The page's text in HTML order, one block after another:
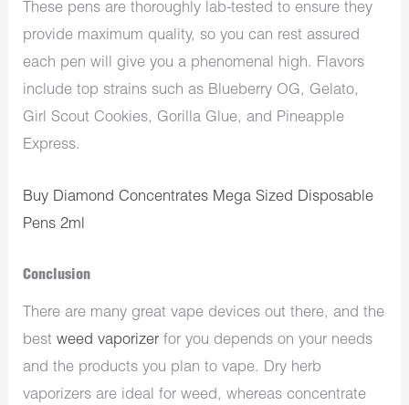
These pens are thoroughly lab-tested to ensure they
provide maximum quality, so you can rest assured
each pen will give you a phenomenal high. Flavors
include top strains such as Blueberry OG, Gelato,
Girl Scout Cookies, Gorilla Glue, and Pineapple
Express.
Buy Diamond Concentrates Mega Sized Disposable
Pens 2ml
Conclusion
There are many great vape devices out there, and the
bestweed vaporizer for you depends on your needs
and the products you plan to vape. Dry herb
vaporizers are ideal for weed, whereas concentrate